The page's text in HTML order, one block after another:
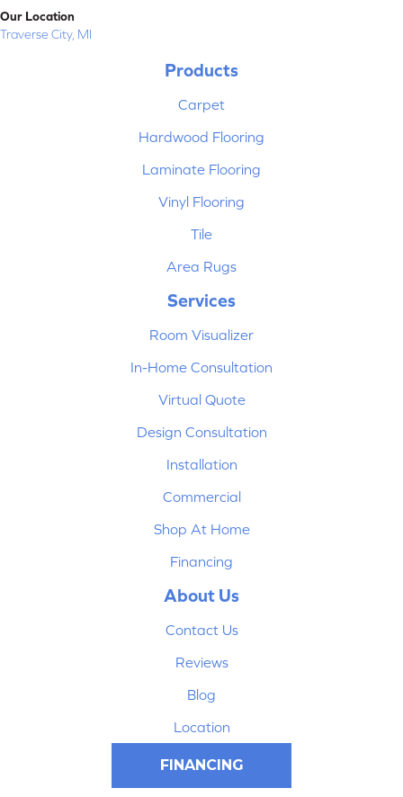
Our Location
Traverse City, MI
Products
Carpet
Hardwood Flooring
Laminate Flooring
Vinyl Flooring
Tile
Area Rugs
Services
Room Visualizer
In-Home Consultation
Virtual Quote
Design Consultation
Installation
Commercial
Shop At Home
Financing
About Us
Contact Us
Reviews
Blog
Location
FINANCING